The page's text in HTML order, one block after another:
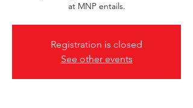
at MNP entails.
Registration is closed
See other events